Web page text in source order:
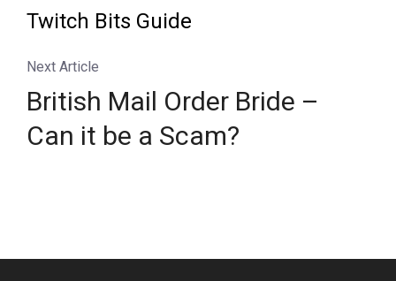
Twitch Bits Guide
Next Article
British Mail Order Bride –
Can it be a Scam?